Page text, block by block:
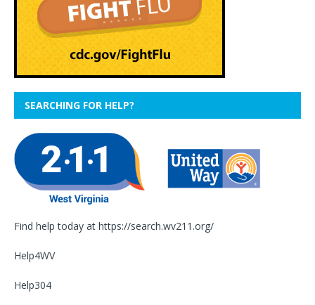
SEARCHING FOR HELP?
Find help today at https://search.wv211.org/
Help4WV
Help304